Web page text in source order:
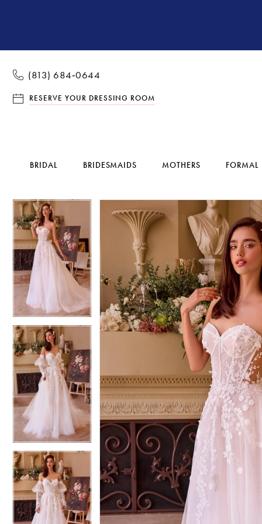
(813) 684‑0644
RESERVE YOUR DRESSING ROOM
BRIDAL BRIDESMAIDS MOTHERS FORMAL
Products
Views
Carousel
Skip
to
end
Pause Autoplay
Previous Slide
Next Slide
0
1
2
3
4
0
4